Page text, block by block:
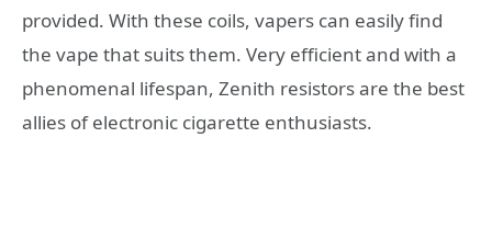
provided. With these coils, vapers can easily find
the vape that suits them. Very efficient and with a
phenomenal lifespan, Zenith resistors are the best
allies of electronic cigarette enthusiasts.